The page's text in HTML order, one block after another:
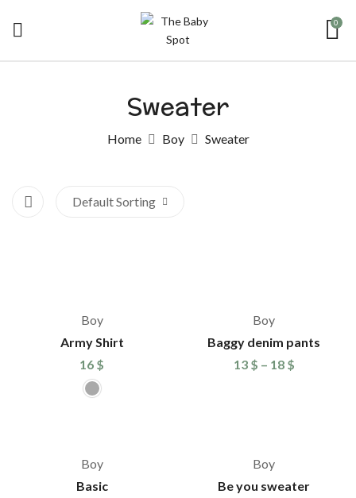
0
Sweater
Home Boy Sweater
Default Sorting
Boy
Army Shirt
16 $
Boy
Baggy denim pants
13 $ – 18 $
Boy
Basic
Boy
Be you sweater